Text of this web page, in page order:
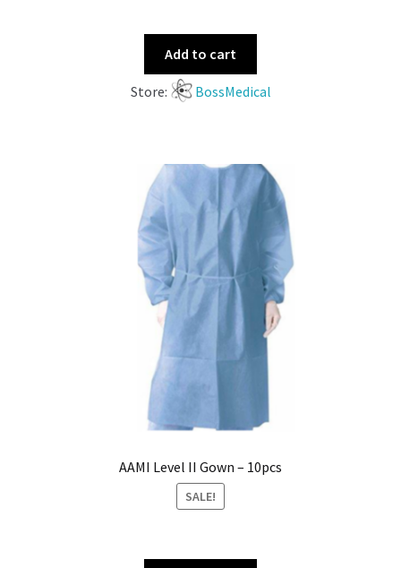
Add to cart
Store: BossMedical
AAMI Level II Gown – 10pcs
SALE!